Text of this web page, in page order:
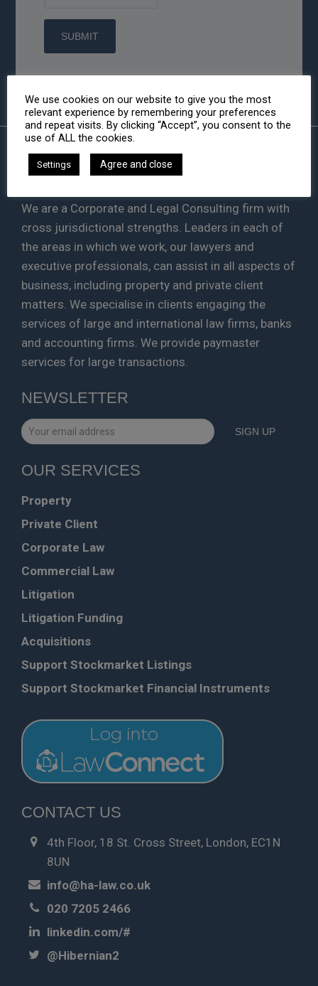
HA LAW
We are a Corporate and Legal Consulting firm with
cross jurisdictional strengths. Leaders in each of
the areas in which we work, our lawyers and
executive professionals, can assist in all aspects of
business, including property and private client
matters. We specialise in clients engaging the
services of large and international law firms, banks
and accounting firms. We provide paymaster
services for large transactions.
NEWSLETTER
OUR SERVICES
Property
Private Client
Corporate Law
Commercial Law
Litigation
Litigation Funding
Acquisitions
Support Stockmarket Listings
Support Stockmarket Financial Instruments
CONTACT US
4th Floor, 18 St. Cross Street, London, EC1N
8UN
info@ha-law.co.uk
020 7205 2466
linkedin.com/#
@Hibernian2
We use cookies on our website to give you the most
relevant experience by remembering your preferences
and repeat visits. By clicking “Accept”, you consent to the
use of ALL the cookies.
Settings Agree and close